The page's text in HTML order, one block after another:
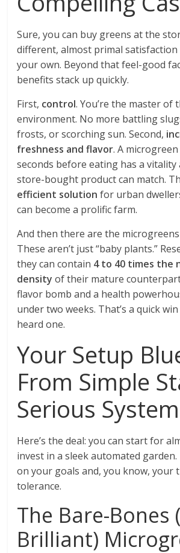
Sure, you can buy greens at the
different, almost primal
your own. Beyond that feel-good
benefits stack up quickly.
First, control. You’re the master of
environment. No more battling
frosts, or scorching sun. Second,
freshness and flavor. A
seconds before eating has a vitality
store-bought product can match.
efficient solution for urban
can become a prolific farm.
And then there are the
These aren’t just “baby plants.”
they can contain 4 to 40 times the
density of their mature
flavor bomb and a health
under two weeks. That’s a quick win
heard one.
Your Setup
From Simple
Serious System
Here’s the deal: you can start for
invest in a sleek automated garden.
on your goals and, you know, your
tolerance.
The Bare-Bones
Brilliant)